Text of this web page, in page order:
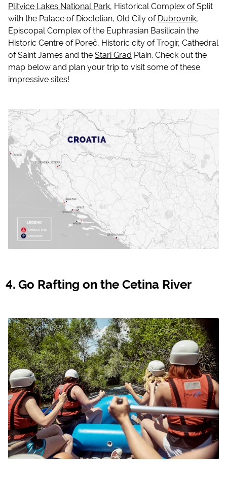
Plitvice Lakes National Park, Historical Complex of Split
with the Palace of Diocletian, Old City ofDubrovnik,
Episcopal Complex of the Euphrasian Basilicain the
Historic Centre of Poreč, Historic city of Trogir, Cathedral
of Saint James and theStari Grad Plain. Check out the
map below and plan your trip to visit some of these
impressive sites!
Go Rafting on the Cetina River